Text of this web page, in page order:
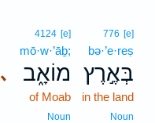
776 [e]
bə·’e·reṣ
בְּאֶ֣רֶץ
in the land
Noun
､
4124 [e]
mō·w·’āḇ;
מוֹאָ֑ב
of Moab
Noun